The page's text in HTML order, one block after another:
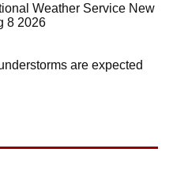
Weather Service New
8 2026
are expected